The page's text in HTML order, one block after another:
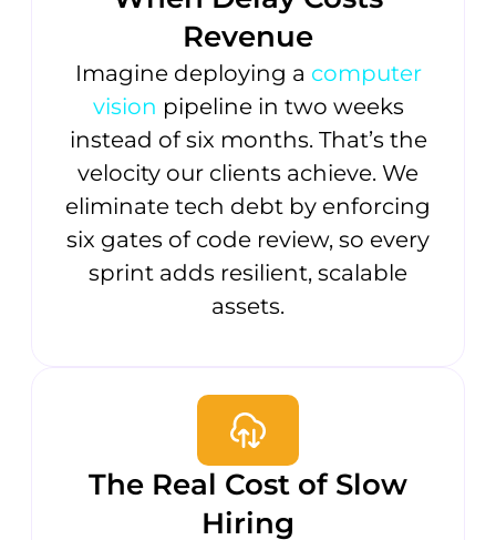
Revenue
Imagine deploying a computer
vision pipeline in two weeks
instead of six months. That’s the
velocity our clients achieve. We
eliminate tech debt by enforcing
six gates of code review, so every
sprint adds resilient, scalable
assets.
The Real Cost of Slow
Hiring